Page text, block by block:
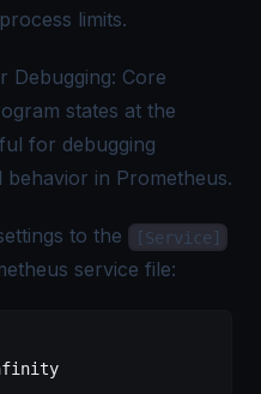
limits.
Debugging: Core
states at the
for debugging
in Prometheus.
to the [Service]
service file: